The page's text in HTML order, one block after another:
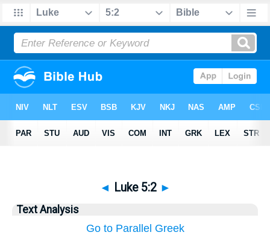
◄ Luke 5:2 ►
Text Analysis
Go to Parallel Greek